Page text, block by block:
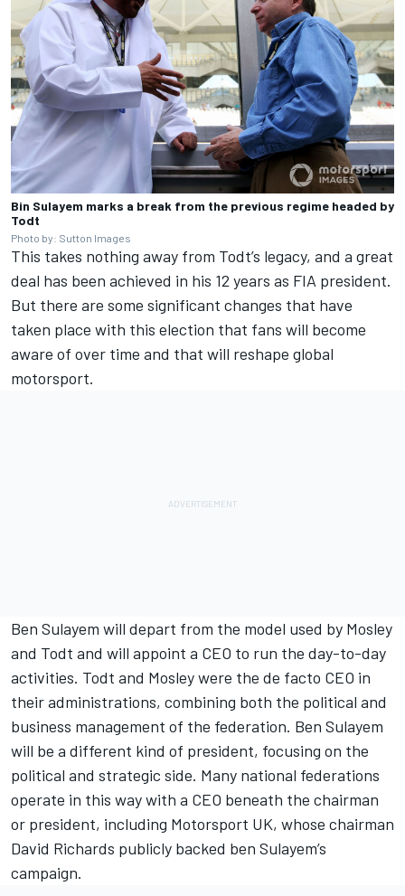
Bin Sulayem marks a break from the previous regime headed by
Todt
Photo by: Sutton Images
This takes nothing away from Todt’s legacy, and a great
deal has been achieved in his 12 years as FIA president.
But there are some significant changes that have
taken place with this election that fans will become
aware of over time and that will reshape global
motorsport.
Ben Sulayem will depart from the model used by Mosley
and Todt and will appoint a CEO to run the day-to-day
activities. Todt and Mosley were the de facto CEO in
their administrations, combining both the political and
business management of the federation. Ben Sulayem
will be a different kind of president, focusing on the
political and strategic side. Many national federations
operate in this way with a CEO beneath the chairman
or president, including Motorsport UK, whose chairman
David Richards publicly backed ben Sulayem’s
campaign.